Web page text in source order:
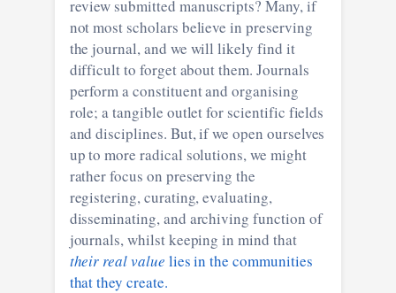
review submitted manuscripts? Many, if
not most scholars believe in preserving
the journal, and we will likely find it
difficult to forget about them. Journals
perform a constituent and organising
role; a tangible outlet for scientific fields
and disciplines. But, if we open ourselves
up to more radical solutions, we might
rather focus on preserving the
registering, curating, evaluating,
disseminating, and archiving function of
journals, whilst keeping in mind that
their real value lies in the communities
that they create.